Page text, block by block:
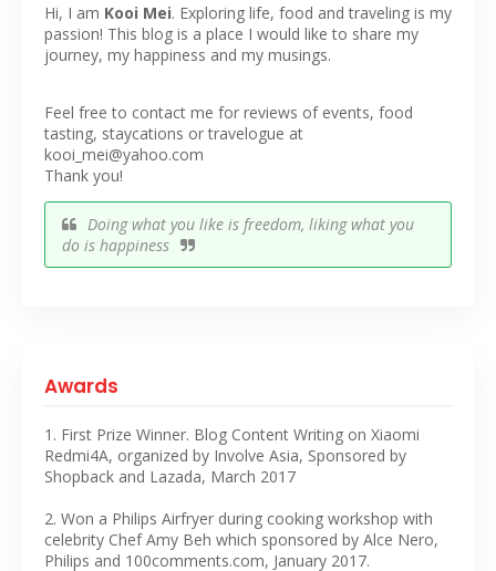
Hi, I am Kooi Mei. Exploring life, food and traveling is my
passion! This blog is a place I would like to share my
journey, my happiness and my musings.
Feel free to contact me for reviews of events, food
tasting, staycations or travelogue at
kooi_mei@yahoo.com
Thank you!
Doing what you like is freedom, liking what you
do is happiness
Awards
1. First Prize Winner. Blog Content Writing on Xiaomi
Redmi4A, organized by Involve Asia, Sponsored by
Shopback and Lazada, March 2017
2. Won a Philips Airfryer during cooking workshop with
celebrity Chef Amy Beh which sponsored by Alce Nero,
Philips and 100comments.com, January 2017.